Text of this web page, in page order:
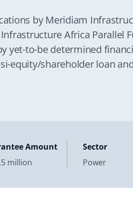
by Meridiam
Africa Parallel
yet-to-be determined
equity/shareholder loan
Amount
million
Sector
Power